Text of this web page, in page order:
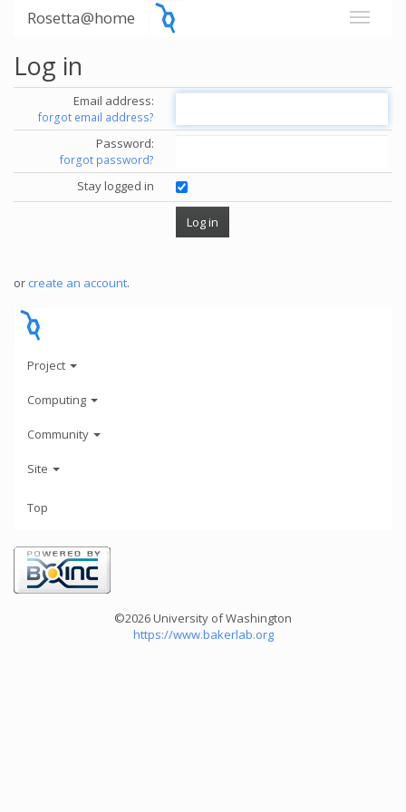
Rosetta@home
Log in
Email address:
forgot email address?
Password:
forgot password?
Stay logged in
or create an account.
Project
Computing
Community
Site
Top
©2026 University of Washington
https://www.bakerlab.org